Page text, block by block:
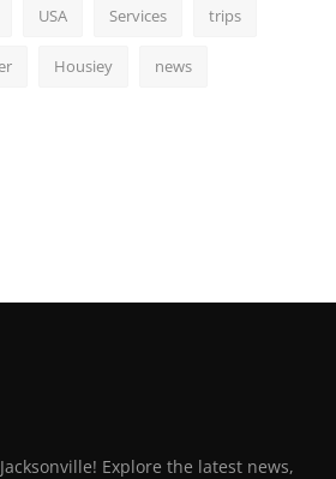
USA Services trips
Housiey news
Explore the latest news,